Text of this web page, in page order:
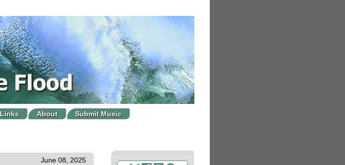
Links About
Submit Music
June 08, 2025